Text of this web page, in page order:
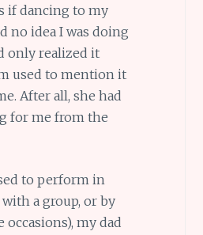
if dancing to my
no idea I was doing
only realized it
used to mention it
After all, she had
for me from the
to perform in
a group, or by
occasions), my dad